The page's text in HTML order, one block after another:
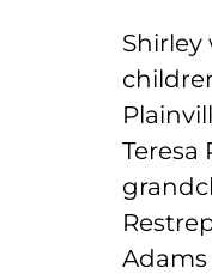
Shirley
Teresa